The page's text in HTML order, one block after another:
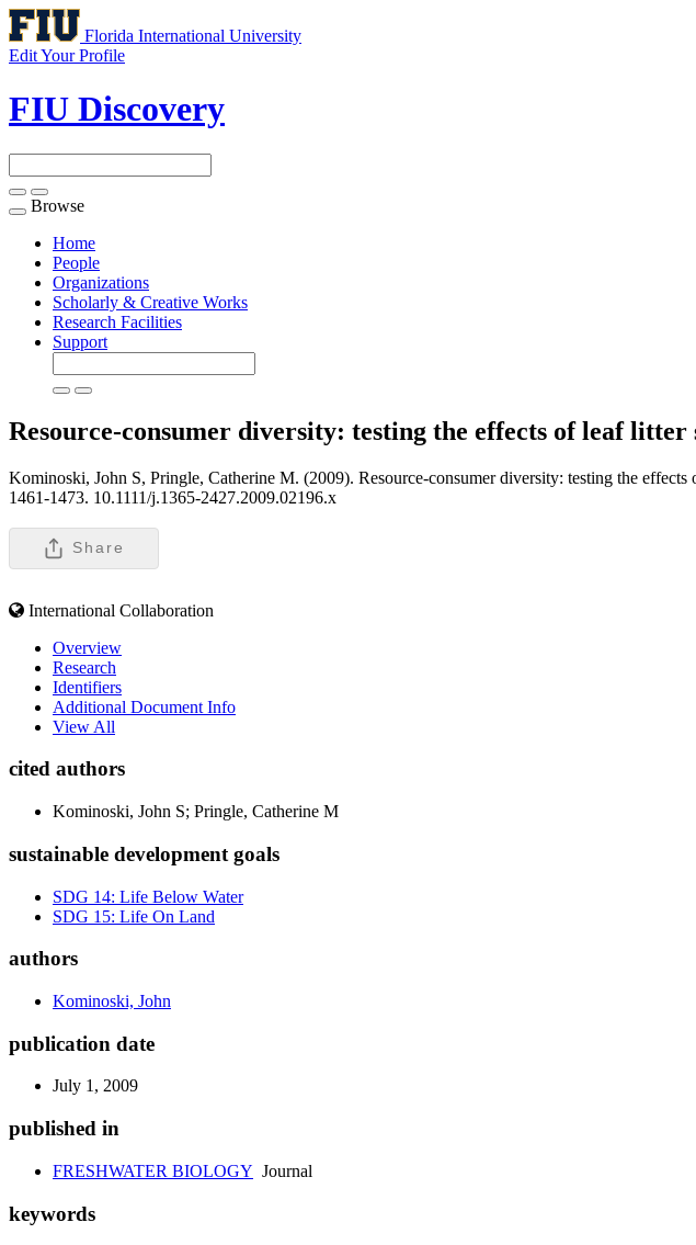
Florida International University
Edit Your Profile
FIU Discovery
Toggle
navigation
Browse
Home
People
Organizations
Scholarly & Creative Works
Research Facilities
Support
Resource-consumer diversity: testing the effects of leaf
Kominoski, John S, Pringle, Catherine M. (2009). Resource-consumer diversity: testing the
1461-1473. 10.1111/j.1365-2427.2009.02196.x
Share
International Collaboration
Overview
Research
Identifiers
Additional Document Info
View All
cited authors
Kominoski, John S; Pringle, Catherine M
sustainable development goals
SDG 14: Life Below Water
SDG 15: Life On Land
authors
Kominoski, John
publication date
July 1, 2009
published in
FRESHWATER BIOLOGY Journal
keywords